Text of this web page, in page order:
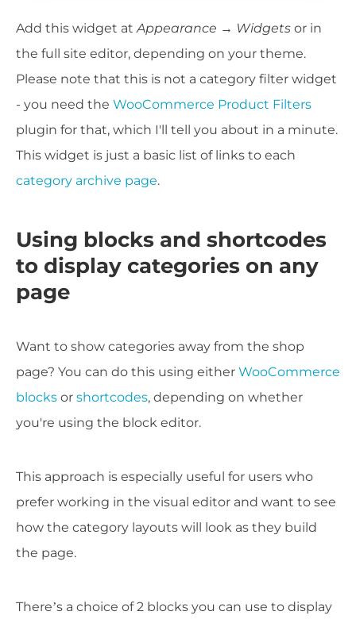
Add this widget atAppearance → Widgets or in
the full site editor, depending on your theme.
Please note that this is not a category filter widget
- you need the WooCommerce Product Filters
plugin for that, which I'll tell you about in a minute.
This widget is just a basic list of links to each
category archive page.
Using blocks and shortcodes
to display categories on any
page
Want to show categories away from the shop
page? You can do this using either WooCommerce
blocks or shortcodes, depending on whether
you're using the block editor.
This approach is especially useful for users who
prefer working in the visual editor and want to see
how the category layouts will look as they build
the page.
There’s a choice of 2 blocks you can use to display